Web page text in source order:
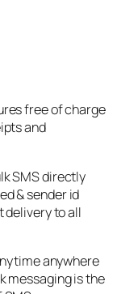
free of charge
and
SMS directly
& sender id
delivery to all
anywhere
messaging is the